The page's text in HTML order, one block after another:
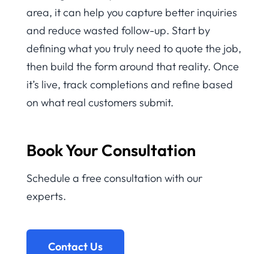
area, it can help you capture better inquiries
and reduce wasted follow-up. Start by
defining what you truly need to quote the job,
then build the form around that reality. Once
it’s live, track completions and refine based
on what real customers submit.
Book Your Consultation
Schedule a free consultation with our
experts.
Contact Us